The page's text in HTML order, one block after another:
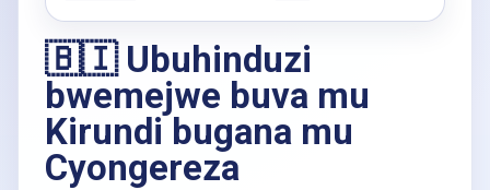
🇧🇮 Ubuhinduzi
bwemejwe buva mu
Kirundi bugana mu
Cyongereza